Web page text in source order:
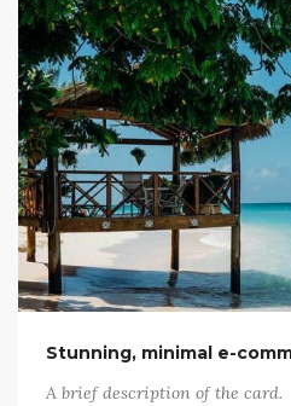
Stunning, minimal e-
A brief description of the card.